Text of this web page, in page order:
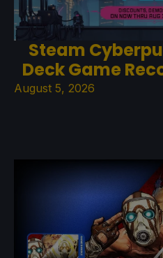
Steam
Deck Game
August 5, 2026